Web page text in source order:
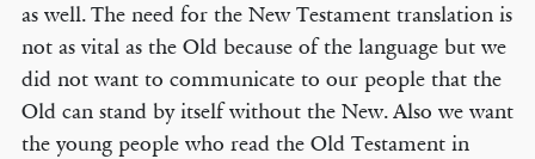
as well. The need for the New Testament translation is
not as vital as the Old because of the language but we
did not want to communicate to our people that the
Old can stand by itself without the New. Also we want
the young people who read the Old Testament in